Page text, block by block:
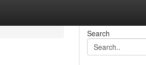
Search